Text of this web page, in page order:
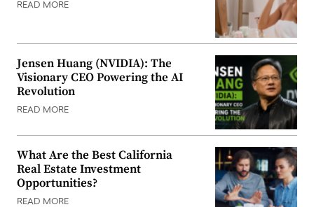
READ MORE
Jensen Huang (NVIDIA): The
Visionary CEO Powering the AI
Revolution
READ MORE
What Are the Best California
Real Estate Investment
Opportunities?
READ MORE